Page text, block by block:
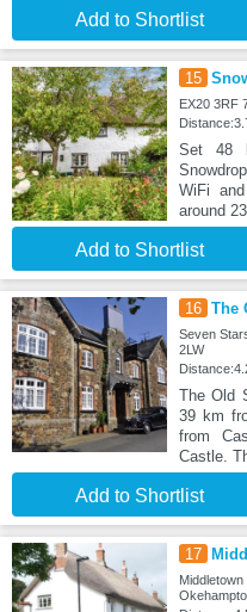
Add to Shortlist
15
EX20 3RF
Set 48
WiFi
around
Add to Shortlist
16 The
Seven
2LW
The Old
39 km
from
Castle.
Add to Shortlist
17